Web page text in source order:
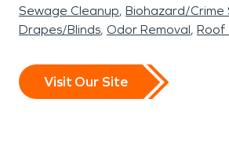
Sewage Cleanup Biohazard/Crime
Drapes/Blinds Odor Removal Roof
Visit Our Site